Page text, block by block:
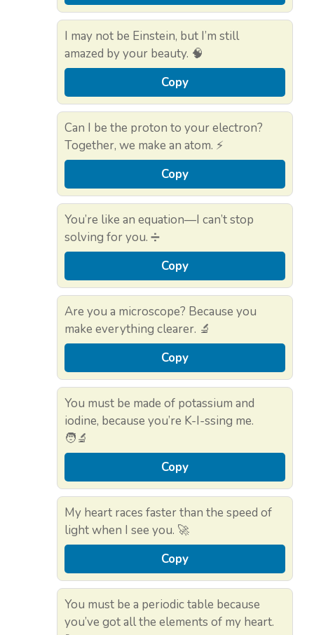
I may not be Einstein, but I’m still
amazed by your beauty. 🧠
Copy
Can I be the proton to your electron?
Together, we make an atom. ⚡
Copy
You’re like an equation—I can’t stop
solving for you. ➗
Copy
Are you a microscope? Because you
make everything clearer. 🔬
Copy
You must be made of potassium and
iodine, because you’re K-I-ssing me.
🧑‍🔬
Copy
My heart races faster than the speed of
light when I see you. 🚀
Copy
You must be a periodic table because
you’ve got all the elements of my heart.